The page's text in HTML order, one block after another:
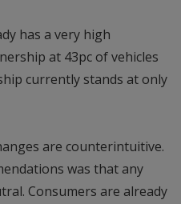
has a very high
at 43pc of vehicles
currently stands at only
are counterintuitive.
was that any
Consumers are already